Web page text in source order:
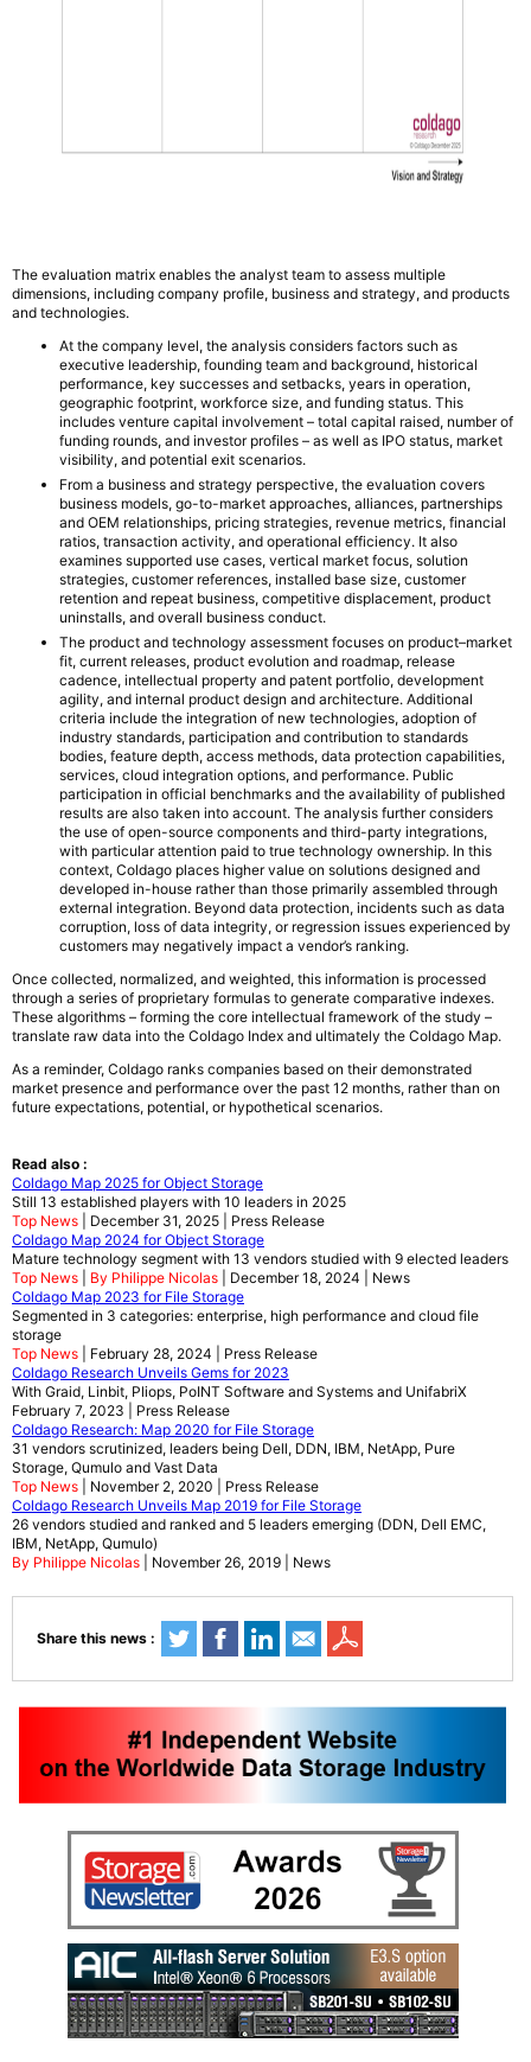
The evaluation matrix enables the analyst team to assess multiple
dimensions, including company profile, business and strategy, and products
and technologies.
At the company level, the analysis considers factors such as
executive leadership, founding team and background, historical
performance, key successes and setbacks, years in operation,
geographic footprint, workforce size, and funding status. This
includes venture capital involvement – total capital raised, number of
funding rounds, and investor profiles – as well as IPO status, market
visibility, and potential exit scenarios.
From a business and strategy perspective, the evaluation covers
business models, go-to-market approaches, alliances, partnerships
and OEM relationships, pricing strategies, revenue metrics, financial
ratios, transaction activity, and operational efficiency. It also
examines supported use cases, vertical market focus, solution
strategies, customer references, installed base size, customer
retention and repeat business, competitive displacement, product
uninstalls, and overall business conduct.
The product and technology assessment focuses on product–market
fit, current releases, product evolution and roadmap, release
cadence, intellectual property and patent portfolio, development
agility, and internal product design and architecture. Additional
criteria include the integration of new technologies, adoption of
industry standards, participation and contribution to standards
bodies, feature depth, access methods, data protection capabilities,
services, cloud integration options, and performance. Public
participation in official benchmarks and the availability of published
results are also taken into account. The analysis further considers
the use of open-source components and third-party integrations,
with particular attention paid to true technology ownership. In this
context, Coldago places higher value on solutions designed and
developed in-house rather than those primarily assembled through
external integration. Beyond data protection, incidents such as data
corruption, loss of data integrity, or regression issues experienced by
customers may negatively impact a vendor’s ranking.
Once collected, normalized, and weighted, this information is processed
through a series of proprietary formulas to generate comparative indexes.
These algorithms – forming the core intellectual framework of the study –
translate raw data into the Coldago Index and ultimately the Coldago Map.
As a reminder, Coldago ranks companies based on their demonstrated
market presence and performance over the past 12 months, rather than on
future expectations, potential, or hypothetical scenarios.
Read also :
Coldago Map 2025 for Object Storage
Still 13 established players with 10 leaders in 2025
Top News | December 31, 2025 | Press Release
Coldago Map 2024 for Object Storage
Mature technology segment with 13 vendors studied with 9 elected leaders
Top News
By Philippe Nicolas | December 18, 2024 | News
Coldago Map 2023 for File Storage
Segmented in 3 categories: enterprise, high performance and cloud file
storage
Top News | February 28, 2024 | Press Release
Coldago Research Unveils Gems for 2023
With Graid, Linbit, Pliops, PoINT Software and Systems and UnifabriX
February 7, 2023 | Press Release
Coldago Research: Map 2020 for File Storage
31 vendors scrutinized, leaders being Dell, DDN, IBM, NetApp, Pure
Storage, Qumulo and Vast Data
Top News | November 2, 2020 | Press Release
Coldago Research Unveils Map 2019 for File Storage
26 vendors studied and ranked and 5 leaders emerging (DDN, Dell EMC,
IBM, NetApp, Qumulo)
By Philippe Nicolas | November 26, 2019 | News
Share this news :